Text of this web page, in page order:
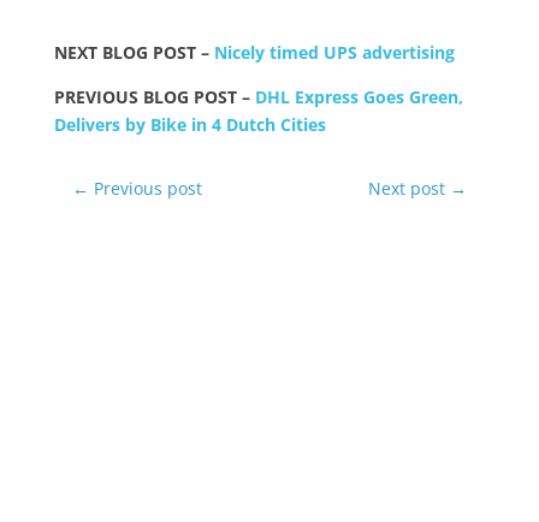
NEXT BLOG POST – Nicely timed UPS advertising
PREVIOUS BLOG POST – DHL Express Goes Green,
Delivers by Bike in 4 Dutch Cities
← Previous post Next post →